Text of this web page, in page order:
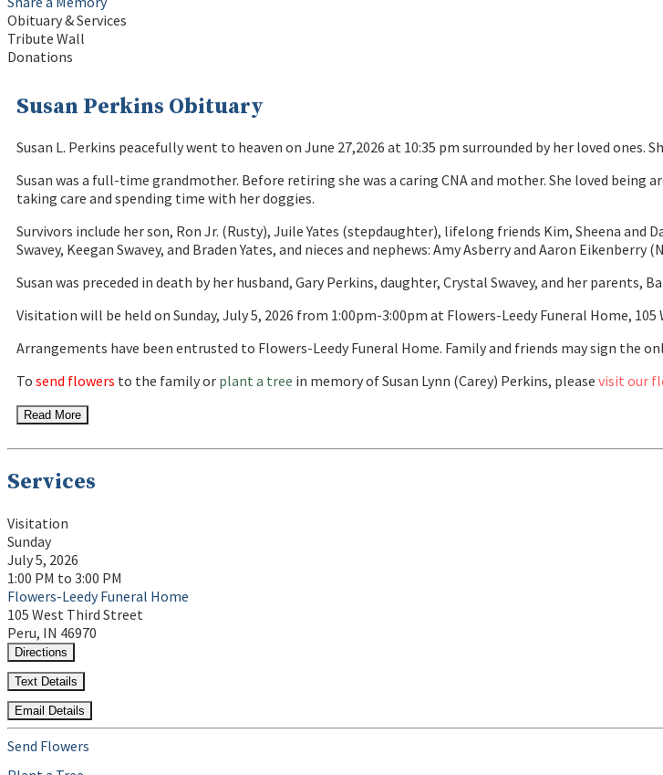
Obituary & Services
Tribute Wall
Donations
Susan Perkins Obituary
Susan L. Perkins peacefully went to heaven on June 27,2026 at 10:35 pm surrounded by her loved ones.
Susan was a full-time grandmother. Before retiring she was a caring CNA and mother. She loved
taking care and spending time with her doggies.
Survivors include her son, Ron Jr. (Rusty), Juile Yates (stepdaughter), lifelong friends Kim, Sheena and
Swavey, Keegan Swavey, and Braden Yates, and nieces and nephews: Amy Asberry and Aaron Eikenberry
Susan was preceded in death by her husband, Gary Perkins, daughter, Crystal Swavey, and her parents,
Visitation will be held on Sunday, July 5, 2026 from 1:00pm-3:00pm at Flowers-Leedy Funeral Home,
Arrangements have been entrusted to Flowers-Leedy Funeral Home. Family and friends may sign the
To send flowers to the family or plant a tree in memory of Susan Lynn (Carey) Perkins, please visit our
Read More
Services
Visitation
Sunday
July 5, 2026
1:00 PM to 3:00 PM
Flowers-Leedy Funeral Home
105 West Third Street
Peru, IN 46970
Directions
Text Details
Email Details
Send Flowers